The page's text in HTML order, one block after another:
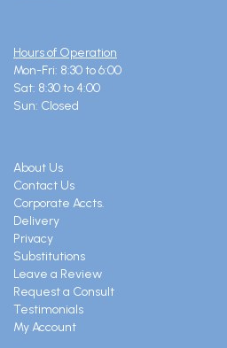
Hours of Operation
Mon-Fri: 8:30 to 6:00
Sat: 8:30 to 4:00
Sun: Closed
About Us
Contact Us
Corporate Accts.
Delivery
Privacy
Substitutions
Leave a Review
Request a Consult
Testimonials
My Account